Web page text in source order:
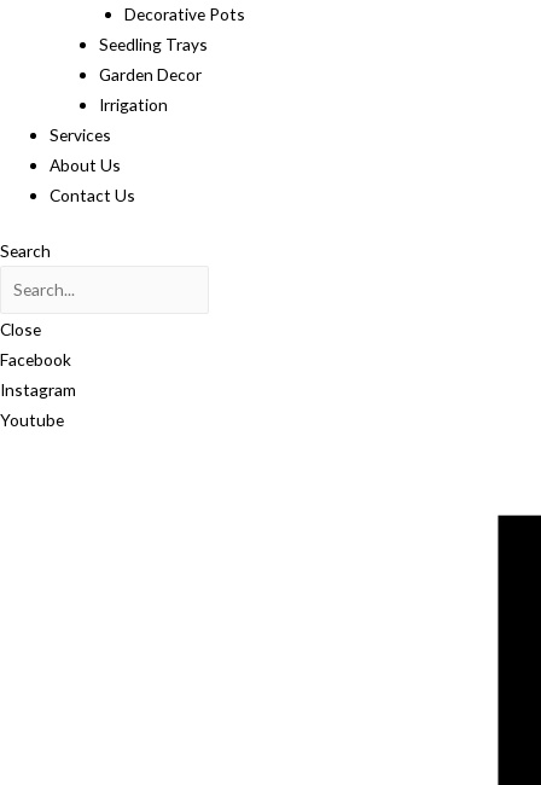
Decorative Pots
Seedling Trays
Garden Decor
Irrigation
Services
About Us
Contact Us
Search
Close
Facebook
Instagram
Youtube